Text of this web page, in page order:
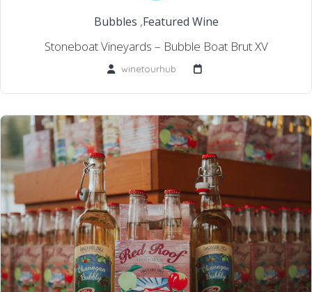
Bubbles ,Featured Wine
Stoneboat Vineyards – Bubble Boat Brut XV
winetourhub